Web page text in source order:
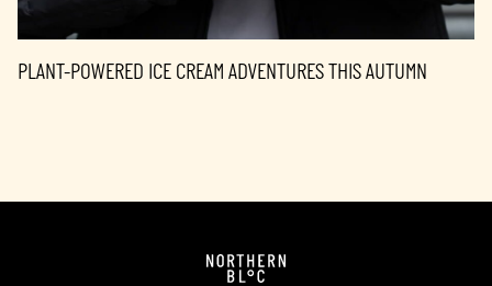
PLANT-POWERED ICE CREAM ADVENTURES THIS AUTUMN